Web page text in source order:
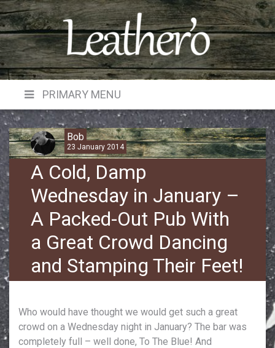
Skip
to
content
PRIMARY MENU
Bob
23 January 2014
A Cold, Damp
Wednesday in January –
A Packed-Out Pub With
a Great Crowd Dancing
and Stamping Their Feet!
Who would have thought we would get such a great
crowd on a Wednesday night in January? The bar was
completely full – well done, To The Blue! And